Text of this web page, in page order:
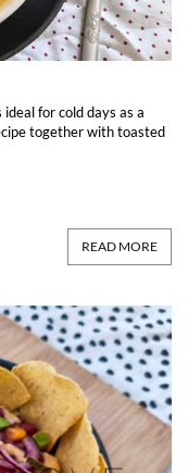
for cold days as a
together with toasted
READ MORE